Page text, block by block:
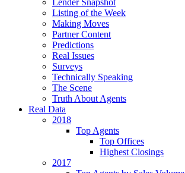
Lender Snapshot
Listing of the Week
Making Moves
Partner Content
Predictions
Real Issues
Surveys
Technically Speaking
The Scene
Truth About Agents
Real Data
2018
Top Agents
Top Offices
Highest Closings
2017